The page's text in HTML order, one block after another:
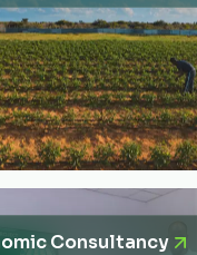
Consultancy